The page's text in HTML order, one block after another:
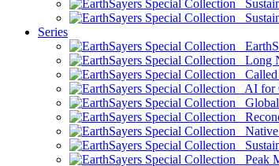
Series
Long
Called
AI for
Global
Native
Peak